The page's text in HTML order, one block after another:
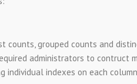
counts, grouped counts and
administrators to
individual indexes on each